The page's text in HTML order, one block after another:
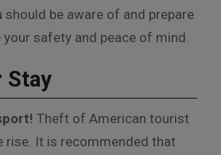
be aware of and prepare
safety and peace of mind.
Stay
Theft of American tourist
rise. It is recommended that